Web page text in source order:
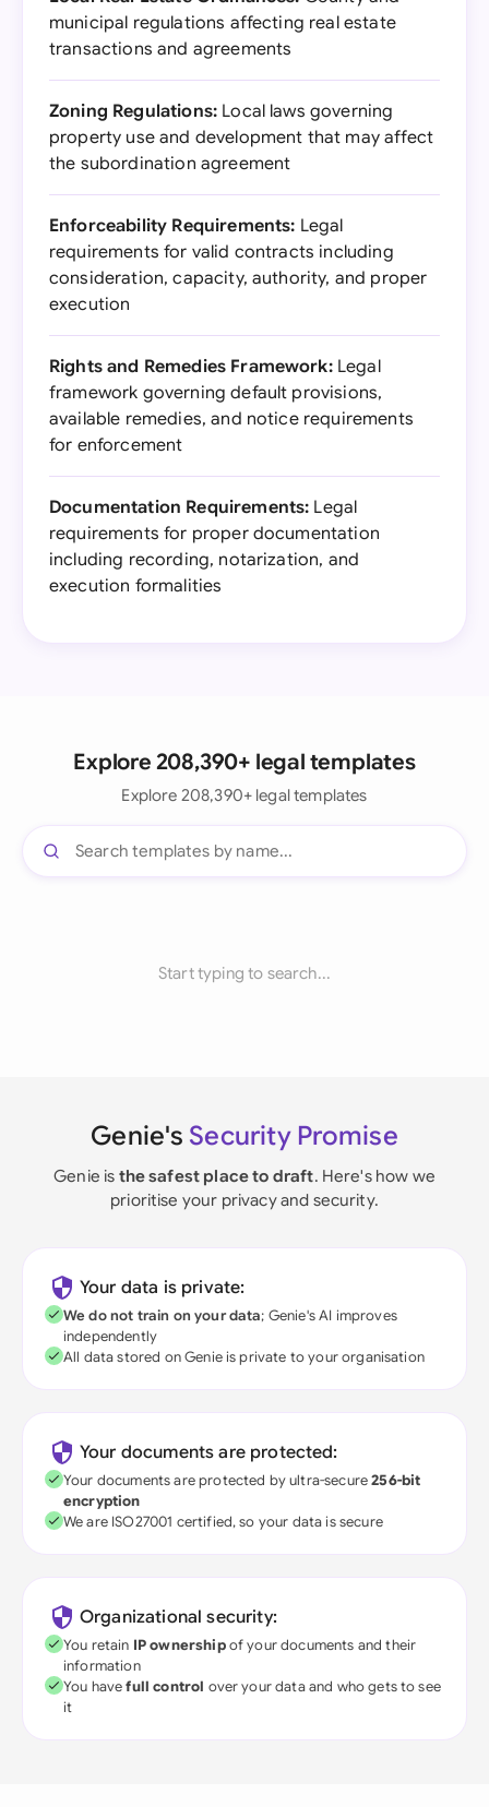
municipal regulations affecting real estate
transactions and agreements
Zoning Regulations: Local laws governing
property use and development that may affect
the subordination agreement
Enforceability Requirements: Legal
requirements for valid contracts including
consideration, capacity, authority, and proper
execution
Rights and Remedies Framework:Legal
framework governing default provisions,
available remedies, and notice requirements
for enforcement
Documentation Requirements: Legal
requirements for proper documentation
including recording, notarization, and
execution formalities
Explore 208,390+ legal templates
Explore 208,390+ legal templates
Start typing to search...
Genie's Security Promise
Genie is the safest place to draft. Here's how we
prioritise your privacy and security.
Your data is private:
We do not train on your data; Genie's AI improves
independently
All data stored on Genie is private to your organisation
Your documents are protected:
Your documents are protected by ultra-secure256-bit
encryption
We are ISO27001 certified, so your data is secure
Organizational security:
You retain IP ownershipof your documents and their
information
You havefull control over your data and who gets to see
it